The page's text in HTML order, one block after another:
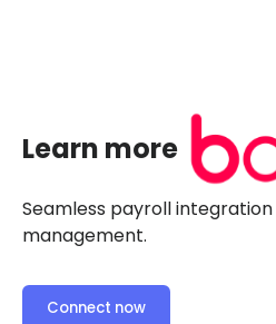
Learn more
Seamless payroll
management.
Connect now